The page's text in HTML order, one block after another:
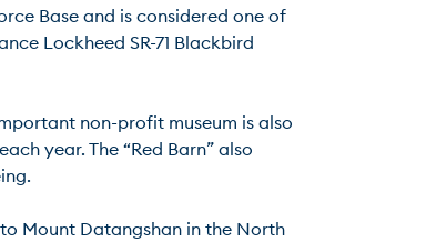
Base and is considered one of
Lockheed SR-71 Blackbird
non-profit museum is also
year. The “Red Barn” also
Mount Datangshan in the North